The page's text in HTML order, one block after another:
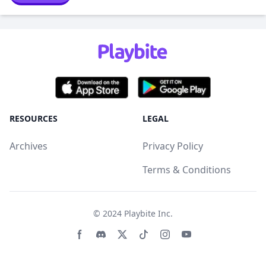
RESOURCES
Archives
LEGAL
Privacy Policy
Terms & Conditions
© 2024 Playbite Inc.